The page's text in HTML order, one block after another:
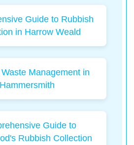
Guide to Rubbish
in Harrow Weald
Management in
Hammersmith
Guide to
Rubbish Collection